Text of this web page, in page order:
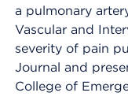
a pulmonary
Vascular and
severity of pain
Journal and
College of